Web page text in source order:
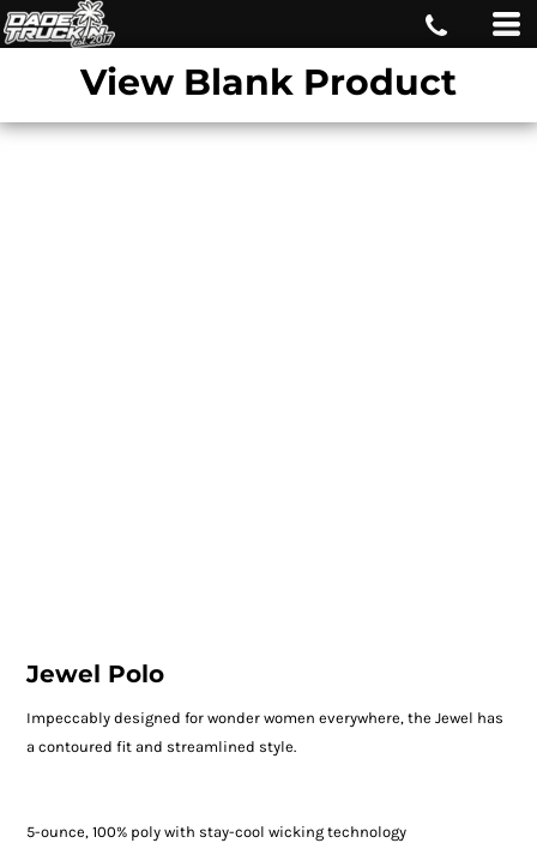
View Blank Product
Jewel Polo
Impeccably designed for wonder women everywhere, the Jewel has
a contoured fit and streamlined style.
5-ounce, 100% poly with stay-cool wicking technology